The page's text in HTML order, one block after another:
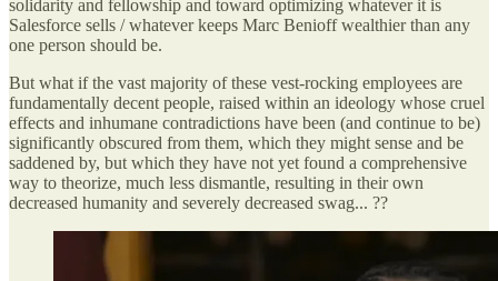
solidarity and fellowship and toward optimizing whatever it is
Salesforce sells / whatever keeps Marc Benioff wealthier than any
one person should be.
But what if the vast majority of these vest-rocking employees are
fundamentally decent people, raised within an ideology whose cruel
effects and inhumane contradictions have been (and continue to be)
significantly obscured from them, which they might sense and be
saddened by, but which they have not yet found a comprehensive
way to theorize, much less dismantle, resulting in their own
decreased humanity and severely decreased swag... ??